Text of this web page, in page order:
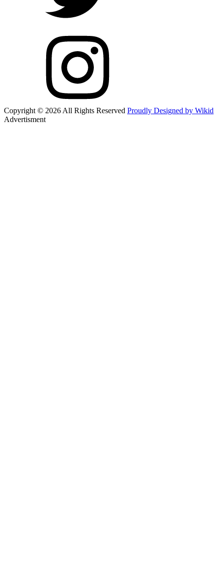
Copyright © 2026 All Rights Reserved Proudly Designed by Wikid
Advertisment